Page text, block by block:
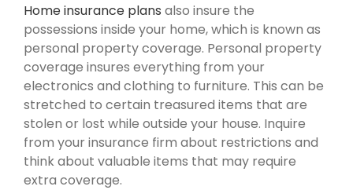
Home insurance plans also insure the
possessions inside your home, which is known as
personal property coverage. Personal property
coverage insures everything from your
electronics and clothing to furniture. This can be
stretched to certain treasured items that are
stolen or lost while outside your house. Inquire
from your insurance firm about restrictions and
think about valuable items that may require
extra coverage.